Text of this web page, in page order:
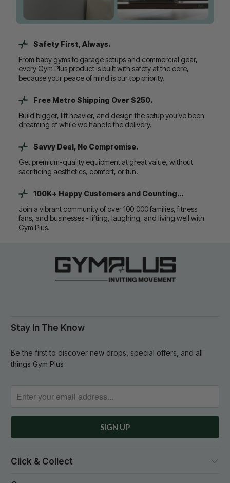
Safety First, Always.
From baby gyms to garage setups and commercial gear,
every Gym Plus product is built with safety at the core,
because your peace of mind is our top priority.
Free Metro Shipping Over $250.
Build bigger, lift heavier, and design the setup you’ve been
dreaming of while we handle the delivery.
Savvy Deal, No Compromise.
Get premium-quality equipment at great value, without
sacrificing aesthetics, comfort, or fun.
100K+ Happy Customers and Counting...
Join a vibrant community of over 100,000 families, fitness
fans, and businesses - lifting, laughing, and living well with
Gym Plus.
Stay In The Know
Be the first to discover new drops, special offers, and all
things Gym Plus
Click & Collect